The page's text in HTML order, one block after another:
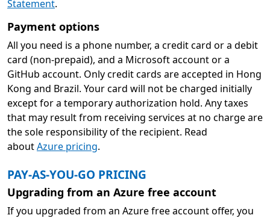
Statement.
Payment options
All you need is a phone number, a credit card or a debit
card (non-prepaid), and a Microsoft account or a
GitHub account. Only credit cards are accepted in Hong
Kong and Brazil. Your card will not be charged initially
except for a temporary authorization hold. Any taxes
that may result from receiving services at no charge are
the sole responsibility of the recipient. Read
aboutAzure pricing.
PAY-AS-YOU-GO PRICING
Upgrading from an Azure free account
If you upgraded from an Azure free account offer, you